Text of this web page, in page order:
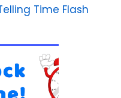
Time Flash